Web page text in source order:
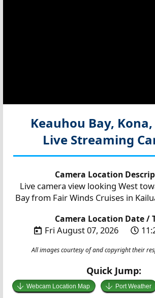
Keauhou Bay,
Live Streaming
Camera Location
Live camera view looking West
Bay from Fair Winds Cruises in
Camera Location Date /
Fri August 07, 2026
All images courtesy of and copyright their
Quick Jump:
Webcam Location Map Port Weather